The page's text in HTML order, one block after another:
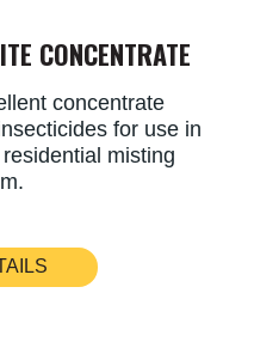
CONCENTRATE
concentrate
for use in
misting